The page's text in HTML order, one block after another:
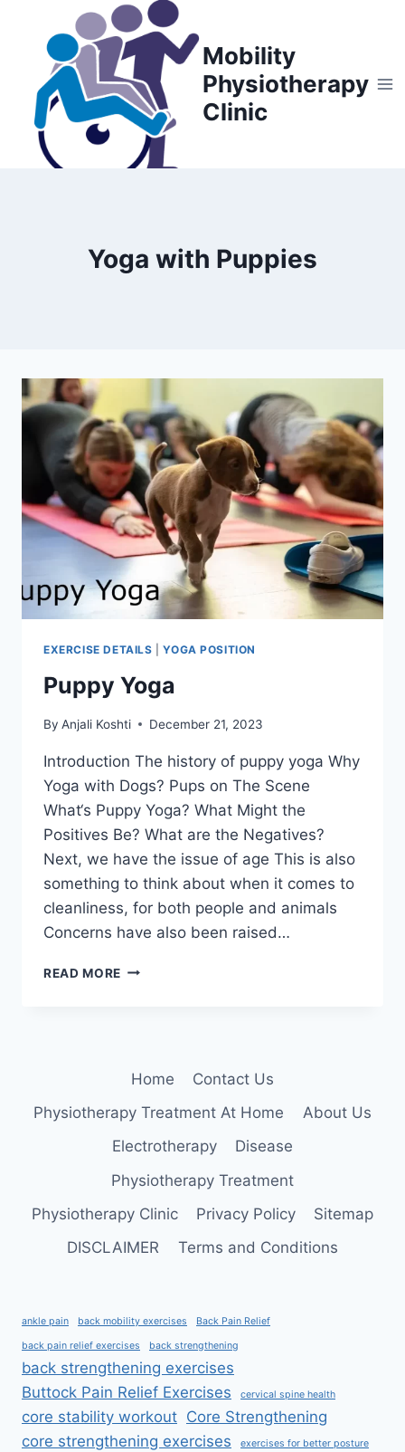
content
Mobility
Physiotherapy
Clinic
Yoga with Puppies
EXERCISE DETAILS |YOGA POSITION
Puppy Yoga
By Anjali Koshti December 21, 2023
Introduction The history of puppy yoga Why
Yoga with Dogs? Pups on The Scene
What‘s Puppy Yoga? What Might the
Positives Be? What are the Negatives?
Next, we have the issue of age This is also
something to think about when it comes to
cleanliness, for both people and animals
Concerns have also been raised…
READ MORE PUPPY
Home
Contact Us
Physiotherapy Treatment At Home
About Us
Electrotherapy
Disease
Physiotherapy Treatment
Physiotherapy Clinic
Privacy Policy
Sitemap
DISCLAIMER
Terms and Conditions
ankle pain back mobility exercises Back Pain Relief
back pain relief exercises back strengthening
back strengthening exercises
Buttock Pain Relief Exercises
cervical spine health
core stability workout Core Strengthening
core strengthening exercises
exercises for better posture